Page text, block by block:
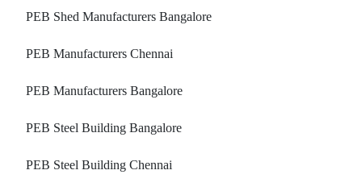
PEB Shed Manufacturers Bangalore
PEB Manufacturers Chennai
PEB Manufacturers Bangalore
PEB Steel Building Bangalore
PEB Steel Building Chennai